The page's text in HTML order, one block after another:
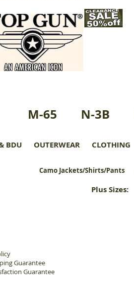
M-65 N-3B
BDU OUTERWEAR CLOTHING
Camo Jackets/Shirts/Pants
Plus Sizes:
Guarantee
Guarantee